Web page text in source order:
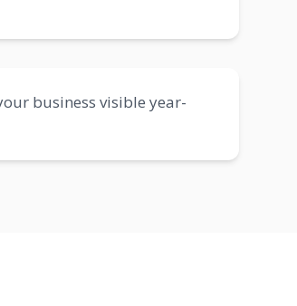
business visible year-